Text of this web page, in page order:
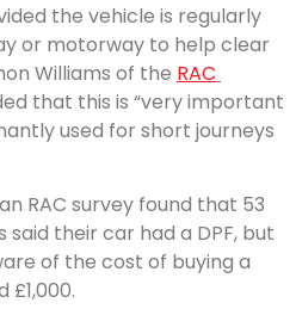
the vehicle is regularly
or motorway to help clear
Williams of the RAC
that this is “very important
used for short journeys
RAC survey found that 53
their car had a DPF, but
of the cost of buying a
£1,000.